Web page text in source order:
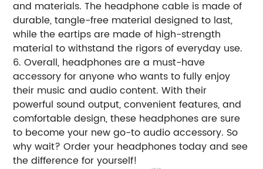
and materials. The headphone cable is made of
durable, tangle-free material designed to last,
while the eartips are made of high-strength
material to withstand the rigors of everyday use.
6. Overall, headphones are a must-have
accessory for anyone who wants to fully enjoy
their music and audio content. With their
powerful sound output, convenient features, and
comfortable design, these headphones are sure
to become your new go-to audio accessory. So
why wait? Order your headphones today and see
the difference for yourself!